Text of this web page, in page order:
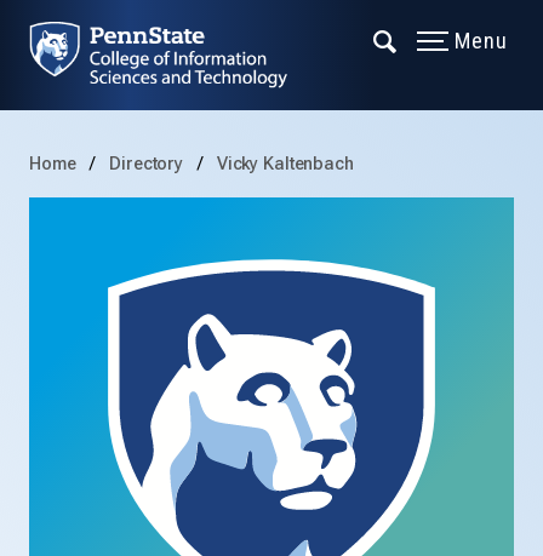
Menu
Home Directory Vicky Kaltenbach